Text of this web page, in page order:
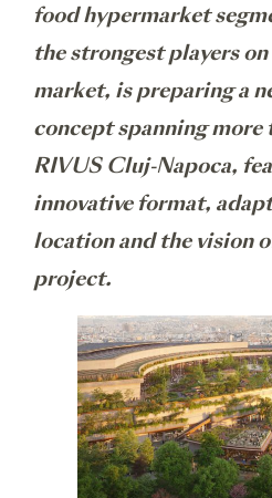
food hypermarket
the strongest players
market, is preparing a
concept spanning
RIVUS Cluj-Napoca,
innovative format,
location and the vision
project.